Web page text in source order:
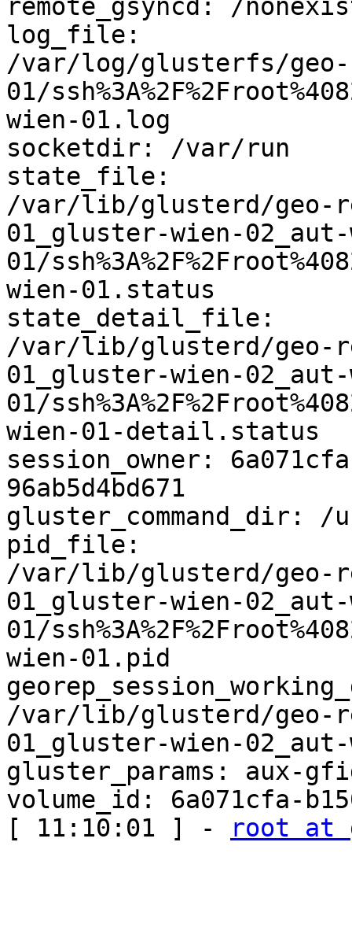
remote_gsyncd: /
log_file:
/var/log/glusterfs/
01/
wien-01.log
socketdir: /var/run
state_file:
/var/lib/glusterd/geo-
01_gluster-wien-
01/
wien-01.status
state_detail_file:
/var/lib/glusterd/geo-
01_gluster-wien-
01/
wien-01-detail.status
session_owner:
96ab5d4bd671
gluster_command_dir:
pid_file:
/var/lib/glusterd/geo-
01_gluster-wien-
01/
wien-01.pid
/var/lib/glusterd/geo-
01_gluster-wien-
gluster_params: aux-
volume_id: 6a071cfa-
[ 11:10:01 ] -
root at